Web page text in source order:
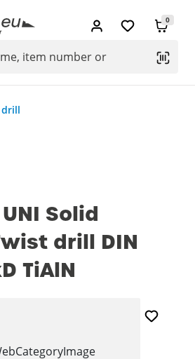
0
drill
Solid
drill DIN
TiAlN